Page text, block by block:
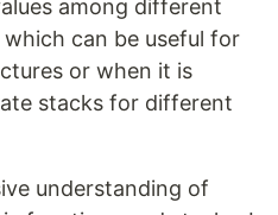
among different
can be useful for
or when it is
stacks for different
understanding of